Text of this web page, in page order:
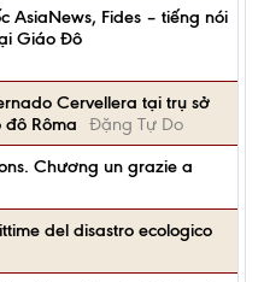
AsiaNews, Fides – tiếng nói
Giáo Đô
Cervellera tại trụ sở
Rôma
Đặng Tự Do
Chương un grazie a
del disastro ecologico